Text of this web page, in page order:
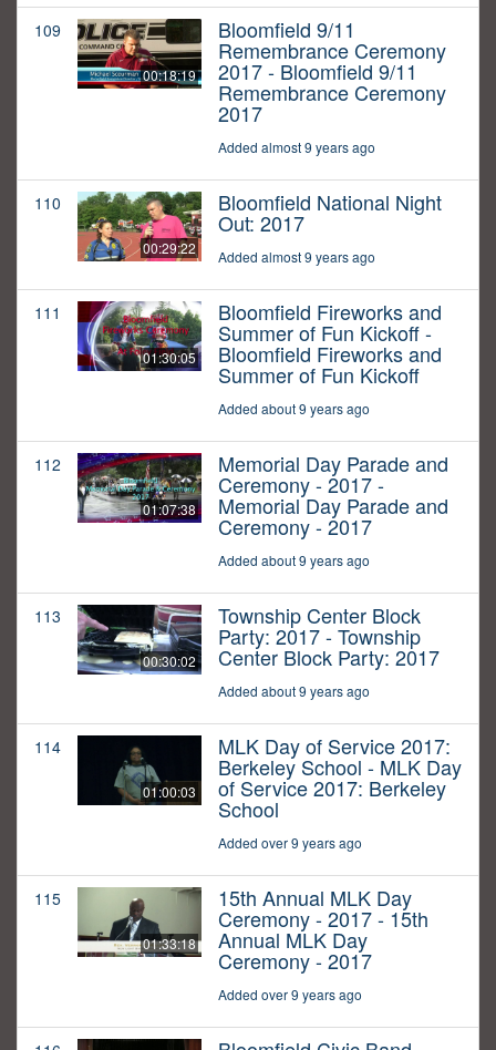
109
00:18:19
Bloomfield 9/11
Remembrance Ceremony
2017 - Bloomfield 9/11
Remembrance Ceremony
2017
Added almost 9 years ago
110
00:29:22
Bloomfield National Night
Out: 2017
Added almost 9 years ago
111
01:30:05
Bloomfield Fireworks and
Summer of Fun Kickoff -
Bloomfield Fireworks and
Summer of Fun Kickoff
Added about 9 years ago
112
01:07:38
Memorial Day Parade and
Ceremony - 2017 -
Memorial Day Parade and
Ceremony - 2017
Added about 9 years ago
113
00:30:02
Township Center Block
Party: 2017 - Township
Center Block Party: 2017
Added about 9 years ago
114
01:00:03
MLK Day of Service 2017:
Berkeley School - MLK Day
of Service 2017: Berkeley
School
Added over 9 years ago
115
01:33:18
15th Annual MLK Day
Ceremony - 2017 - 15th
Annual MLK Day
Ceremony - 2017
Added over 9 years ago